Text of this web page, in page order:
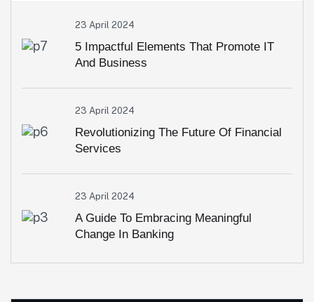
23 April 2024
5 Impactful Elements That Promote IT
And Business
23 April 2024
Revolutionizing The Future Of Financial
Services
23 April 2024
A Guide To Embracing Meaningful
Change In Banking